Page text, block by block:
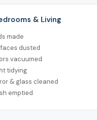
& Living
made
dusted
vacuumed
tidying
& glass cleaned
emptied